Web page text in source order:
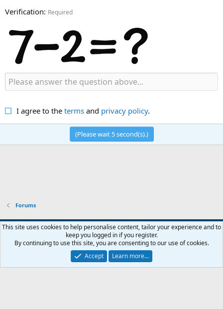
Verification Required
I agree to the termsand privacy policy.
(Please wait 5second(s).)
Forums
Default style
English (US)
Contact us
Terms and rules Privacy policy Help
R
S
Community platform by XenForo® © 2010-2026 XenForo Ltd.
This site uses cookies to help personalise content, tailor your experience and to
keep you logged in if you register.
By continuing to use this site, you are consenting to our use of cookies.
Accept
Learn more…